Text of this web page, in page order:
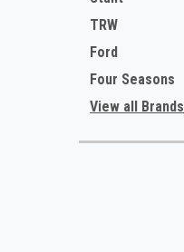
TRW
Ford
Four Seasons
View all Brands